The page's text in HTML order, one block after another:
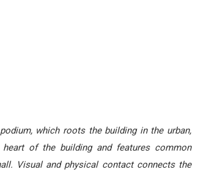
which roots the building in the urban,
of the building and features common
Visual and physical contact connects the